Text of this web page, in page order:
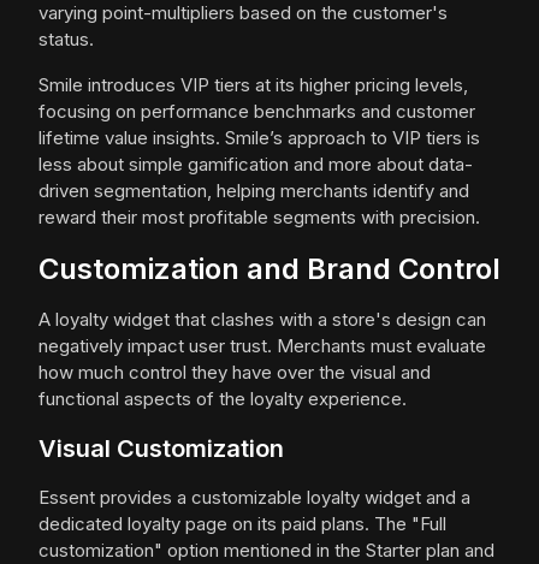
varying point-multipliers based on the customer's
status.
Smile introduces VIP tiers at its higher pricing levels,
focusing on performance benchmarks and customer
lifetime value insights. Smile’s approach to VIP tiers is
less about simple gamification and more about data-
driven segmentation, helping merchants identify and
reward their most profitable segments with precision.
Customization and Brand Control
A loyalty widget that clashes with a store's design can
negatively impact user trust. Merchants must evaluate
how much control they have over the visual and
functional aspects of the loyalty experience.
Visual Customization
Essent provides a customizable loyalty widget and a
dedicated loyalty page on its paid plans. The "Full
customization" option mentioned in the Starter plan and